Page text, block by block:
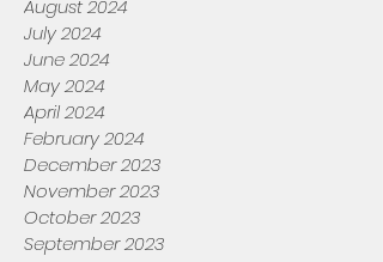
August 2024
July 2024
June 2024
May 2024
April 2024
February 2024
December 2023
November 2023
October 2023
September 2023